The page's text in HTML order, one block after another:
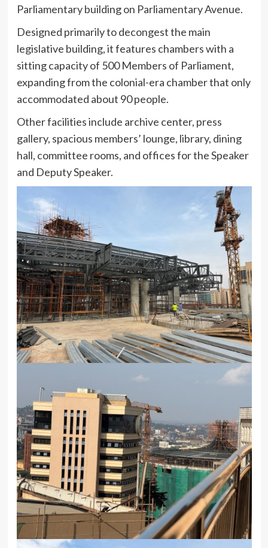
Parliamentary building on Parliamentary Avenue.
Designed primarily to decongest the main
legislative building, it features chambers with a
sitting capacity of 500 Members of Parliament,
expanding from the colonial-era chamber that only
accommodated about 90 people.
Other facilities include archive center, press
gallery, spacious members’ lounge, library, dining
hall, committee rooms, and offices for the Speaker
and Deputy Speaker.